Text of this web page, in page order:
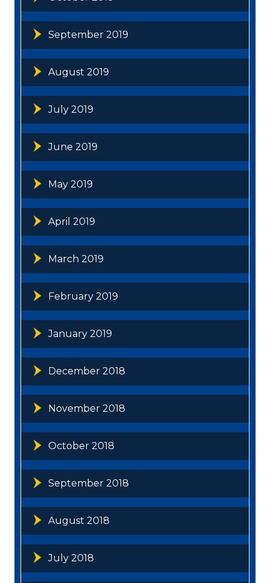
September 2019
August 2019
July 2019
June 2019
May 2019
April 2019
March 2019
February 2019
January 2019
December 2018
November 2018
October 2018
September 2018
August 2018
July 2018